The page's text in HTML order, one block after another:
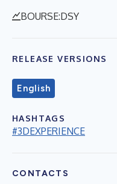
BOURSE:DSY
RELEASE VERSIONS
English
HASHTAGS
#3DEXPERIENCE
CONTACTS